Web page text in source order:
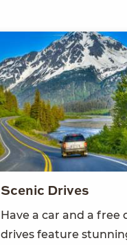
Scenic Drives
Have a car and a free
drives feature